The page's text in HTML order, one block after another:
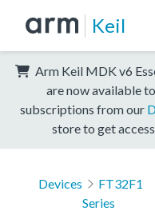
Keil
Arm Keil MDK v6
are now available
subscriptions from our
store to get
Devices
FT32F1
Series